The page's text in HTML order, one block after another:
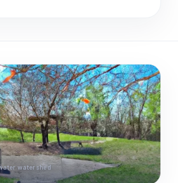
watershed